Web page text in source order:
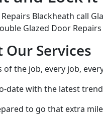
Blackheath call
Glazed Door
Services
of the job, every job,
date with the latest
to go that extra